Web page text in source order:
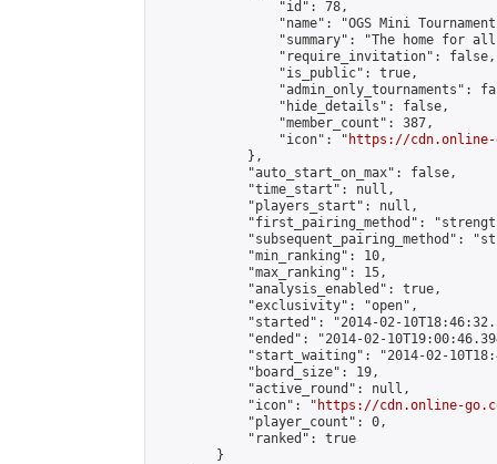
                "id": 78,
"name": "OGS Mini
"summary": "The home for
                "require_invitation": false,
                "is_public": true,
"admin_only_tournaments":
                "hide_details": false,
                "member_count": 387,
                "icon": "
https://cdn.online-
            },
            "auto_start_on_max": false,
            "time_start": null,
            "players_start": null,
"first_pairing_method":
"subsequent_pairing_method":
            "min_ranking": 10,
            "max_ranking": 15,
            "analysis_enabled": true,
            "exclusivity": "open",
"started": "2014-02-
"ended": "2014-02-
"start_waiting": "2014-02-
            "board_size": 19,
            "active_round": null,
            "icon": "
https://cdn.online-
            "player_count": 0,
            "ranked": true
        }